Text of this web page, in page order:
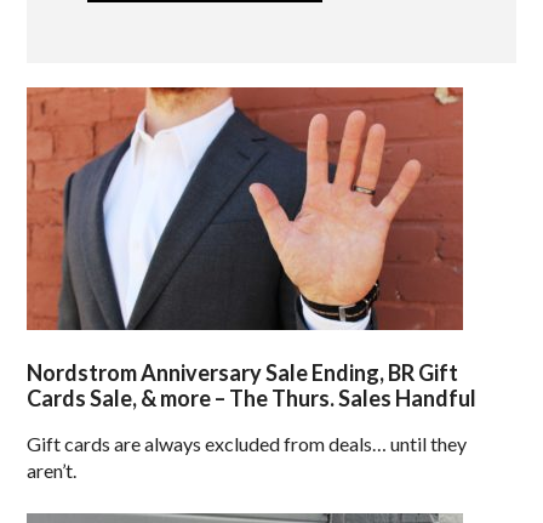
Nordstrom Anniversary Sale Ending, BR Gift
Cards Sale, & more – The Thurs. Sales Handful
Gift cards are always excluded from deals… until they
aren’t.